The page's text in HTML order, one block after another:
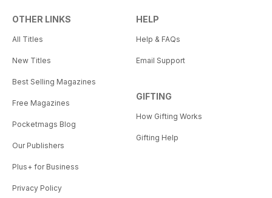
OTHER LINKS
All Titles
New Titles
Best Selling Magazines
Free Magazines
Pocketmags Blog
Our Publishers
Plus+ for Business
Privacy Policy
HELP
Help & FAQs
Email Support
GIFTING
How Gifting Works
Gifting Help